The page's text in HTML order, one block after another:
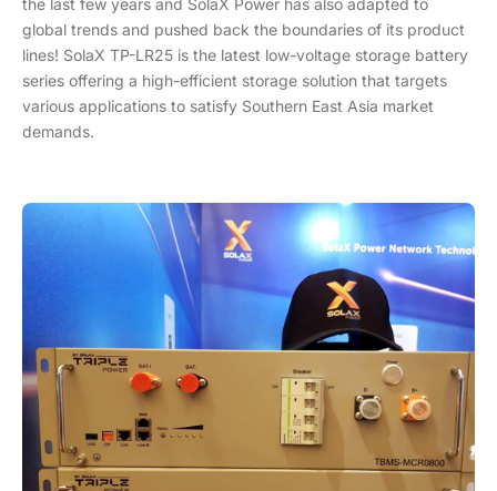
the last few years and SolaX Power has also adapted to
global trends and pushed back the boundaries of its product
lines! SolaX TP-LR25 is the latest low-voltage storage battery
series offering a high-efficient storage solution that targets
various applications to satisfy Southern East Asia market
demands.